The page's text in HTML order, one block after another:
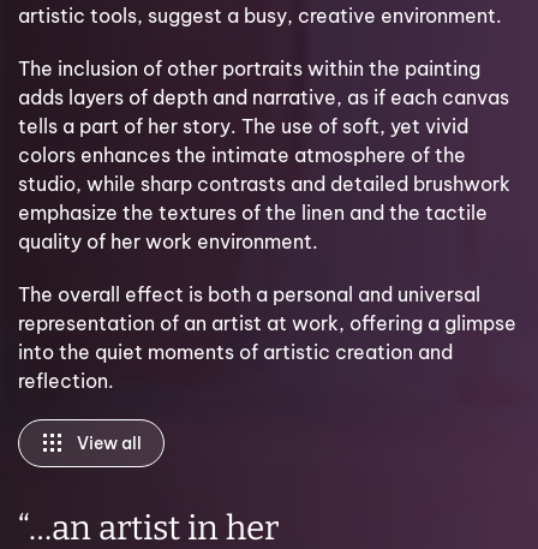
artistic tools, suggest a busy, creative environment.
The inclusion of other portraits within the painting
adds layers of depth and narrative, as if each canvas
tells a part of her story. The use of soft, yet vivid
colors enhances the intimate atmosphere of the
studio, while sharp contrasts and detailed brushwork
emphasize the textures of the linen and the tactile
quality of her work environment.
The overall effect is both a personal and universal
representation of an artist at work, offering a glimpse
into the quiet moments of artistic creation and
reflection.
View all
“…an artist in her